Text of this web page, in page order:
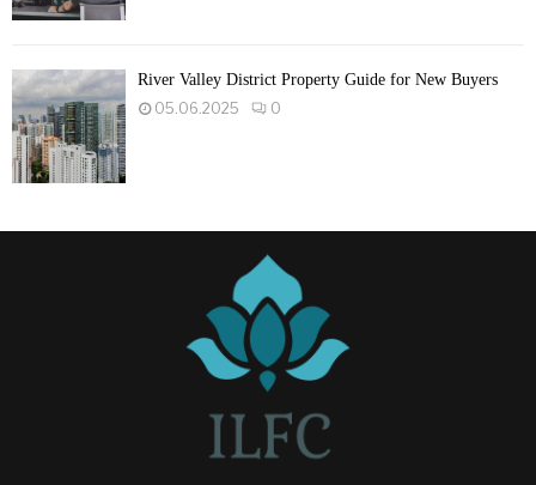
River Valley District Property Guide for New Buyers
05.06.2025
0